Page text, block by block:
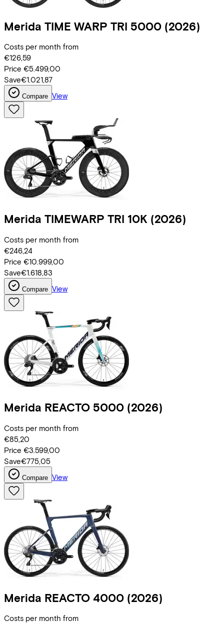
Merida TIME WARP TRI 5000 (2026)
Costs per month from
€126,59
Price €5.499,00
Save€1.021,87
Compare View
Merida TIMEWARP TRI 10K (2026)
Costs per month from
€246,24
Price €10.999,00
Save€1.618,83
Compare View
Merida REACTO 5000 (2026)
Costs per month from
€85,20
Price €3.599,00
Save€775,05
Compare View
Merida REACTO 4000 (2026)
Costs per month from